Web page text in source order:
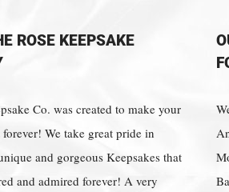
ROSE KEEPSAKE
Co. was created to make your
We take great pride in
and gorgeous Keepsakes that
and admired forever! A very